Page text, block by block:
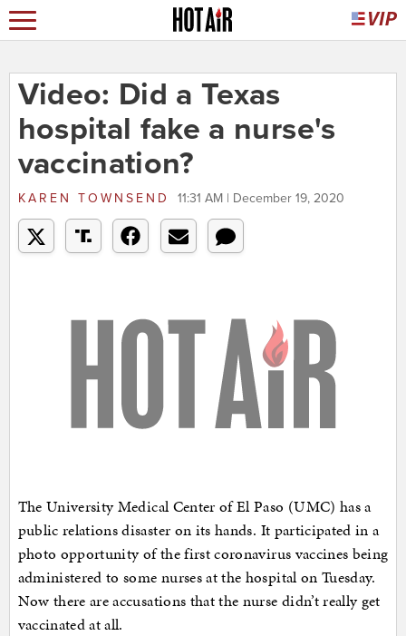
Video: Did a Texas
hospital fake a nurse's
vaccination?
KAREN TOWNSEND 11:31 AM | December 19, 2020
The University Medical Center of El Paso (UMC) has a
public relations disaster on its hands. It participated in a
photo opportunity of the first coronavirus vaccines being
administered to some nurses at the hospital on Tuesday.
Now there are accusations that the nurse didn’t really get
vaccinated at all.